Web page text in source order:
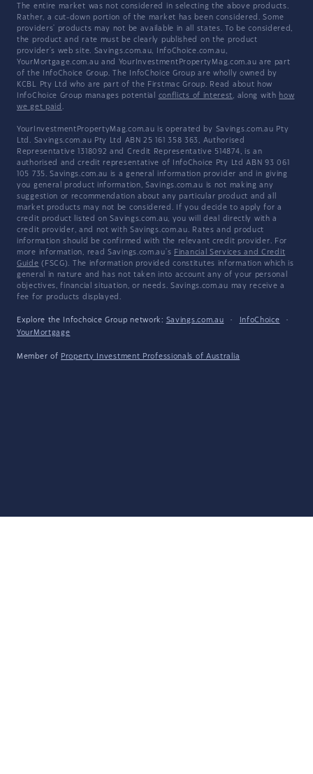
The entire market was not considered in selecting the above products.
Rather, a cut-down portion of the market has been considered. Some
providers' products may not be available in all states. To be considered,
the product and rate must be clearly published on the product
provider's web site. Savings.com.au, InfoChoice.com.au,
YourMortgage.com.au and YourInvestmentPropertyMag.com.au are part
of the InfoChoice Group. The InfoChoice Group are wholly owned by
KCBL Pty Ltd who are part of the Firstmac Group. Read about how
InfoChoice Group manages potential conflicts of interest, along with how
we get paid .
YourInvestmentPropertyMag.com.au is operated by Savings.com.au Pty
Ltd. Savings.com.au Pty Ltd ABN 25 161 358 363, Authorised
Representative 1318092 and Credit Representative 514874, is an
authorised and credit representative of InfoChoice Pty Ltd ABN 93 061
105 735. Savings.com.au is a general information provider and in giving
you general product information, Savings.com.au is not making any
suggestion or recommendation about any particular product and all
market products may not be considered. If you decide to apply for a
credit product listed on Savings.com.au, you will deal directly with a
credit provider, and not with Savings.com.au. Rates and product
information should be confirmed with the relevant credit provider. For
more information, read Savings.com.au's Financial Services and Credit
Guide (FSCG). The information provided constitutes information which is
general in nature and has not taken into account any of your personal
objectives, financial situation, or needs. Savings.com.au may receive a
fee for products displayed.
Explore the Infochoice Group network: Savings.com.au · InfoChoice
·
YourMortgage
Member of Property Investment Professionals of Australia